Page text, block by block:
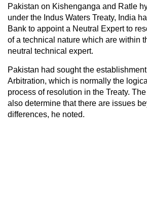
Pakistan on Kishenganga and Ratle
under the Indus Waters Treaty, India
Bank to appoint a Neutral Expert to
of a technical nature which are within
neutral technical expert.
Pakistan had sought the
Arbitration, which is normally the
process of resolution in the Treaty.
also determine that there are issues
differences, he noted.